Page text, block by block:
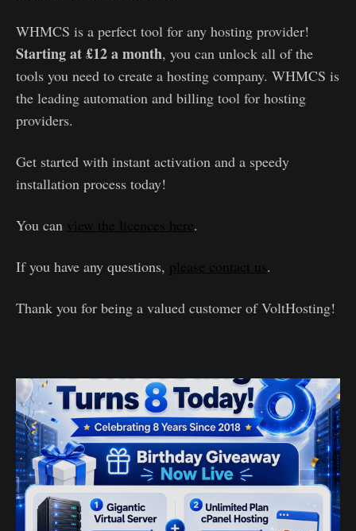
WHMCS is a perfect tool for any hosting provider!
Starting at £12 a month, you can unlock all of the
tools you need to create a hosting company. WHMCS is
the leading automation and billing tool for hosting
providers.
Get started with instant activation and a speedy
installation process today!
You can view the licences here.
If you have any questions, please contact us.
Thank you for being a valued customer of VoltHosting!